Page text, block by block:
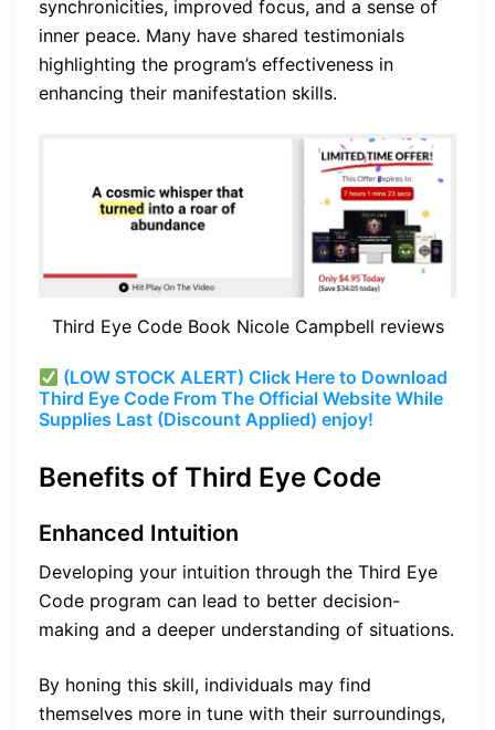
synchronicities, improved focus, and a sense of
inner peace. Many have shared testimonials
highlighting the program’s effectiveness in
enhancing their manifestation skills.
Third Eye Code Book Nicole Campbell reviews
(LOW STOCK ALERT) Click Here to Download
Third Eye Code From The Official Website While
Supplies Last (Discount Applied) enjoy!
Benefits of Third Eye Code
Enhanced Intuition
Developing your intuition through the Third Eye
Code program can lead to better decision-
making and a deeper understanding of situations.
By honing this skill, individuals may find
themselves more in tune with their surroundings,